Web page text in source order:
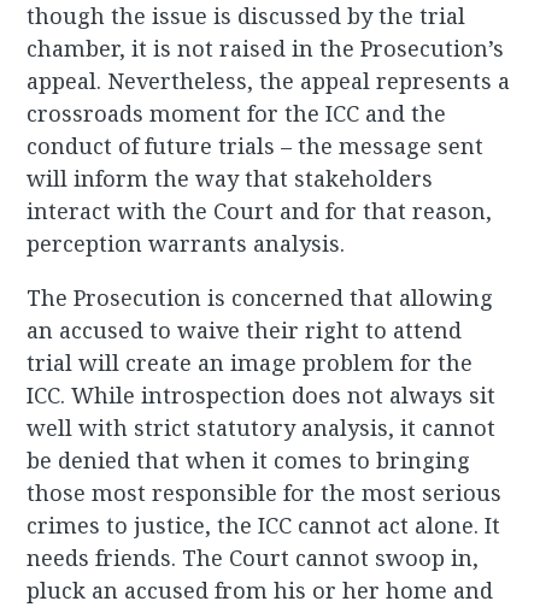
though the issue is discussed by the trial
chamber, it is not raised in the Prosecution’s
appeal. Nevertheless, the appeal represents a
crossroads moment for the ICC and the
conduct of future trials – the message sent
will inform the way that stakeholders
interact with the Court and for that reason,
perception warrants analysis.
The Prosecution is concerned that allowing
an accused to waive their right to attend
trial will create an image problem for the
ICC. While introspection does not always sit
well with strict statutory analysis, it cannot
be denied that when it comes to bringing
those most responsible for the most serious
crimes to justice, the ICC cannot act alone. It
needs friends. The Court cannot swoop in,
pluck an accused from his or her home and